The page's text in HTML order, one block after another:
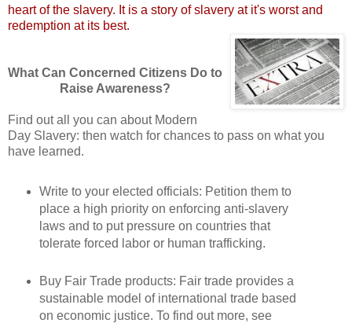
heart of the slavery. It is a story of slavery at it's worst and
redemption at its best.
What Can Concerned Citizens Do to
Raise Awareness?
Find out all you can about Modern
Day Slavery: then watch for chances to pass on what you
have learned.
Write to your elected officials: Petition them to
place a high priority on enforcing anti-slavery
laws and to put pressure on countries that
tolerate forced labor or human trafficking.
Buy Fair Trade products: Fair trade provides a
sustainable model of international trade based
on economic justice. To find out more, see